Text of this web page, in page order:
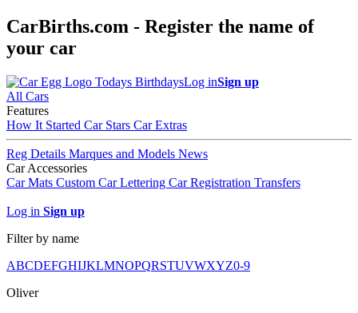
CarBirths.com - Register the name of
your car
Todays BirthdaysLog inSign up
All Cars
Features
How It Started Car Stars Car Extras
Reg Details Marques and Models News
Car Accessories
Car Mats Custom Car Lettering Car Registration Transfers
Log in Sign up
Filter by name
ABCDEFGHIJKLMNOPQRSTUVWXYZ0-9
Oliver